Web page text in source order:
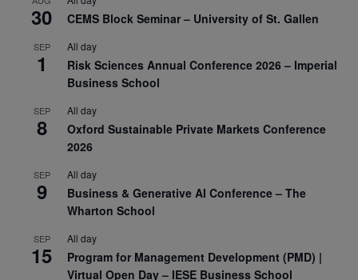
30 CEMS Block Seminar – University of St. Gallen
SEP
1
All day
Risk Sciences Annual Conference 2026 – Imperial
Business School
SEP
8
All day
Oxford Sustainable Private Markets Conference
2026
SEP
9
All day
Business & Generative AI Conference – The
Wharton School
SEP
15
All day
Program for Management Development (PMD) |
Virtual Open Day – IESE Business School